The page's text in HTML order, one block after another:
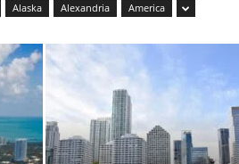
Alaska Alexandria America